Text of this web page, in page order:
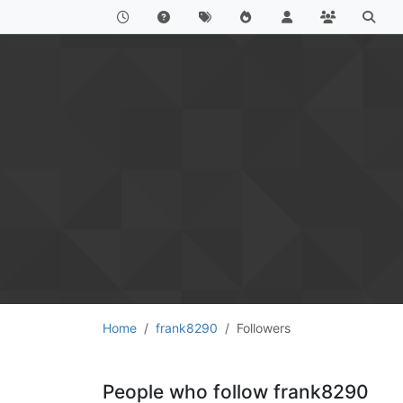
Home frank8290 Followers
People who follow frank8290